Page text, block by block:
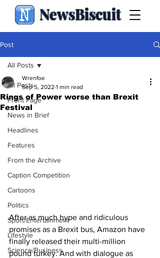
NewsBiscuit
Post
All Posts
Front Page
News in Brief
Headlines
Features
From the Archive
Caption Competition
Cartoons
Politics
Sport/Entertainment
Lifestyle
Science/Business
All Posts
Rings of Power worse than Brexit
Festival
Wrenfoe
Sep 5, 2022 1 min read
After as much hype and ridiculous
promises as a Brexit bus, Amazon have
finally released their multi-million
pound turkey. And with dialogue as